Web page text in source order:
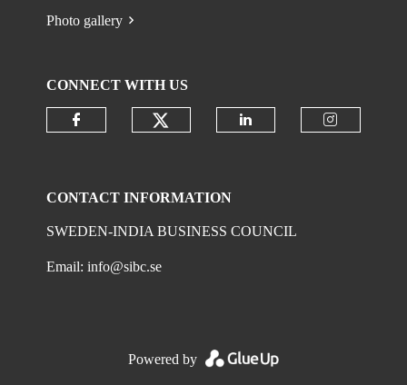
Photo gallery
CONNECT WITH US
CONTACT INFORMATION
SWEDEN-INDIA BUSINESS COUNCIL
Email:info@sibc.se
Powered by